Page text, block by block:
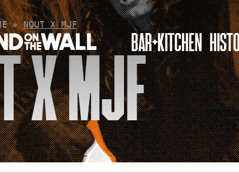
BAR+KITCHEN
»NOUT X MJF
X MJF